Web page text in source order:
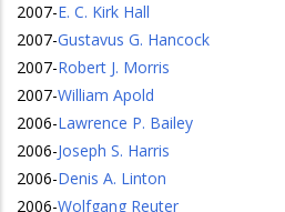
2007-E. C. Kirk Hall
2007-Gustavus G. Hancock
2007-Robert J. Morris
2007-William Apold
2006-Lawrence P. Bailey
2006-Joseph S. Harris
2006-Denis A. Linton
2006-Wolfgang Reuter